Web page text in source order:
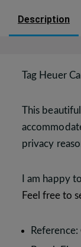
Description
Tag Heuer
This
privacy
I am happy
Feel free to
Reference: